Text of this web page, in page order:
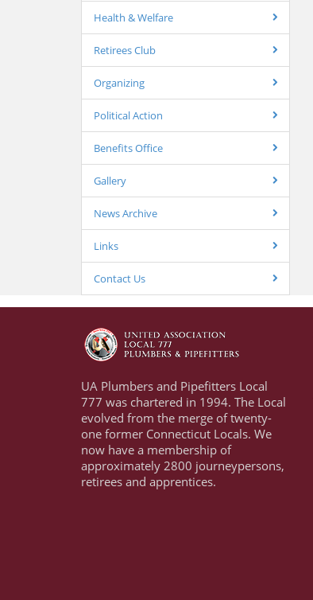
Health & Welfare
Retirees Club
Organizing
Political Action
Benefits Office
Gallery
News Archive
Links
Contact Us
UA Plumbers and Pipefitters Local
777 was chartered in 1994. The Local
evolved from the merge of twenty-
one former Connecticut Locals. We
now have a membership of
approximately 2800 journeypersons,
retirees and apprentices.